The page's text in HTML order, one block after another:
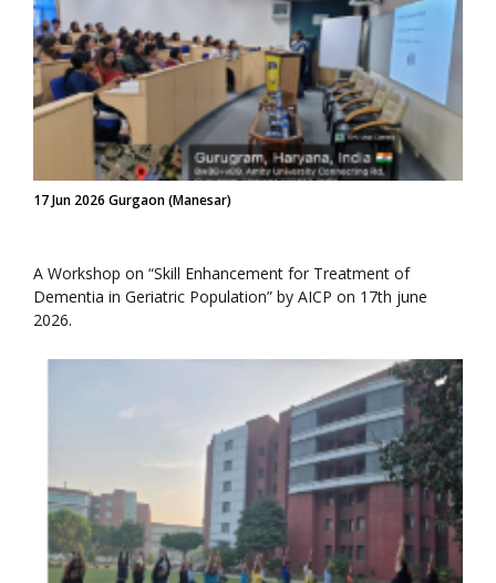
17 Jun 2026 Gurgaon (Manesar)
A Workshop on “Skill Enhancement for Treatment of
Dementia in Geriatric Population” by AICP on 17th june
2026.